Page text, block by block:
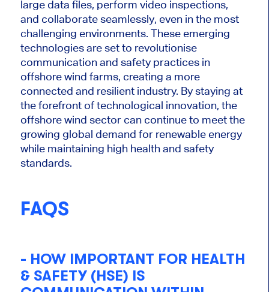
large data files, perform video inspections,
and collaborate seamlessly, even in the most
challenging environments. These emerging
technologiesare setto revolutionise
communication and safety practices in
offshore wind farms, creating a more
connected and resilient industry. By staying at
the forefront of technological innovation, the
offshore wind sector can continue to meet the
growing global demand for renewable energy
while maintaining high health and safety
standards.
FAQS
- HOW IMPORTANT FOR HEALTH
& SAFETY (HSE) IS